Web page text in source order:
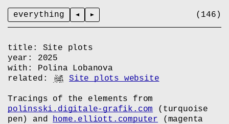
everything
title:
Site plots
year:
2025
with:
Polina Lobanova
related:
Site plots website
Tracings of the elements from
polinsski.digitale-grafik.com (turquoise
pen) and home.elliott.computer (magenta